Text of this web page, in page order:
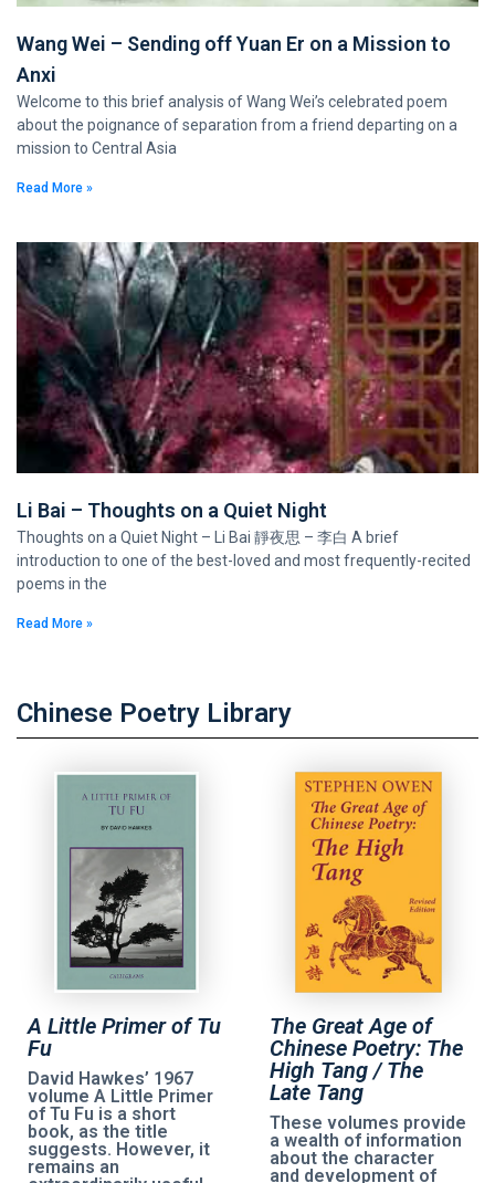
Wang Wei – Sending off Yuan Er on a Mission to
Anxi
Welcome to this brief analysis of Wang Wei’s celebrated poem
about the poignance of separation from a friend departing on a
mission to Central Asia
Read More »
Li Bai – Thoughts on a Quiet Night
Thoughts on a Quiet Night – Li Bai 靜夜思 – 李白 A brief
introduction to one of the best-loved and most frequently-recited
poems in the
Read More »
Chinese Poetry Library
A Little Primer of Tu
Fu
David Hawkes’ 1967
volume A Little Primer
of Tu Fu is a short
book, as the title
suggests. However, it
remains an
The Great Age of
Chinese Poetry: The
High Tang / The
Late Tang
These volumes provide
a wealth of information
about the character
and development of